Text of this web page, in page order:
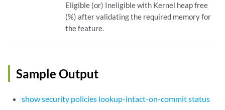
Eligible (or) Ineligible with Kernel heap free
(%) after validating the required memory for
the feature.
Sample Output
show security policies lookup-intact-on-commit status